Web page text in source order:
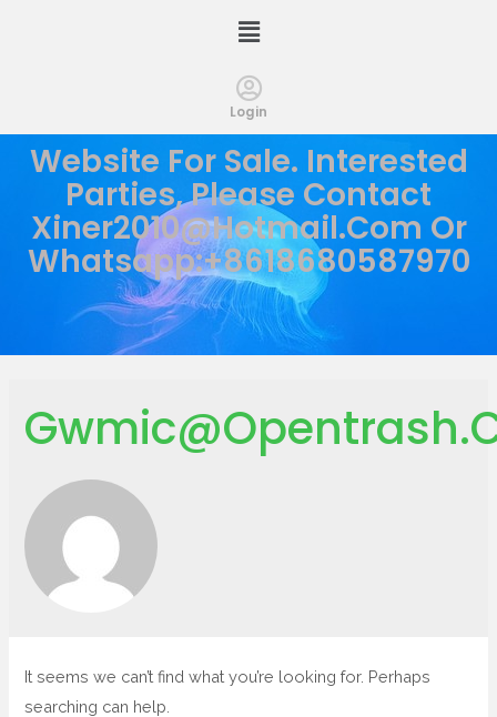
Login
Website For Sale. Interested
Parties, Please Contact
Xiner2010@hotmail.com Or
Whatsapp:+8618680587970
It seems we can’t find what you’re looking for. Perhaps
searching can help.